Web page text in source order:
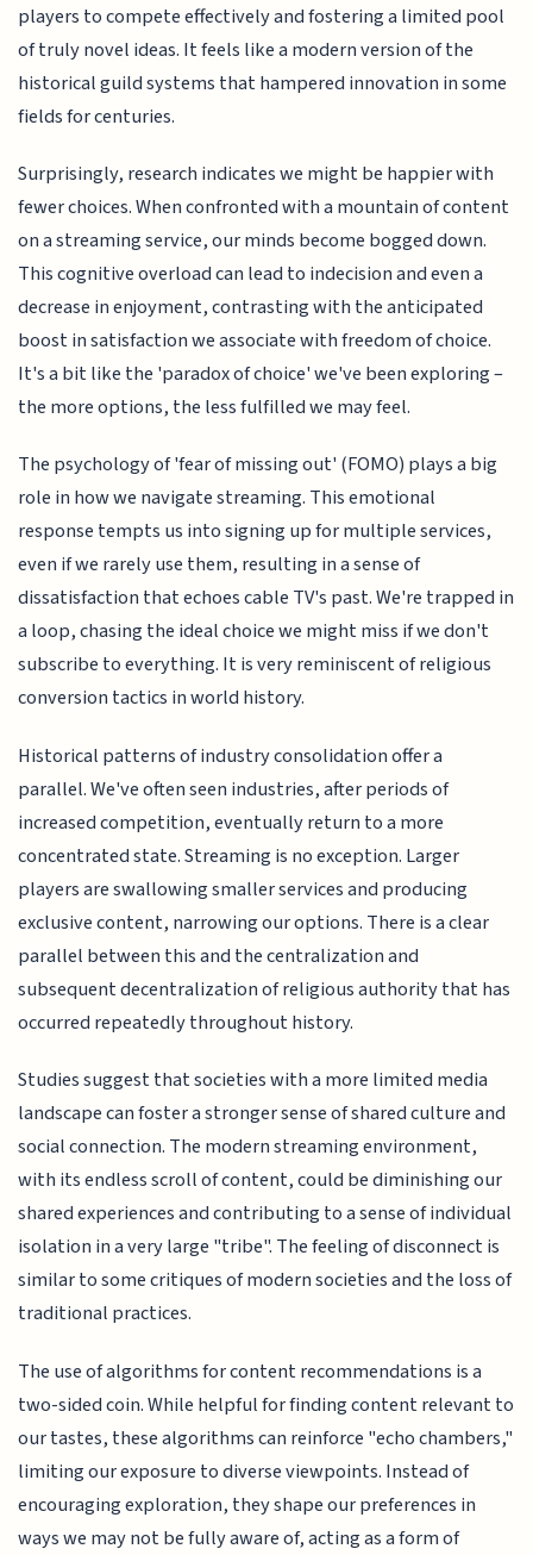
players to compete effectively and fostering a limited pool
of truly novel ideas. It feels like a modern version of the
historical guild systems that hampered innovation in some
fields for centuries.
Surprisingly, research indicates we might be happier with
fewer choices. When confronted with a mountain of content
on a streaming service, our minds become bogged down.
This cognitive overload can lead to indecision and even a
decrease in enjoyment, contrasting with the anticipated
boost in satisfaction we associate with freedom of choice.
It's a bit like the 'paradox of choice' we've been exploring –
the more options, the less fulfilled we may feel.
The psychology of 'fear of missing out' (FOMO) plays a big
role in how we navigate streaming. This emotional
response tempts us into signing up for multiple services,
even if we rarely use them, resulting in a sense of
dissatisfaction that echoes cable TV's past. We're trapped in
a loop, chasing the ideal choice we might miss if we don't
subscribe to everything. It is very reminiscent of religious
conversion tactics in world history.
Historical patterns of industry consolidation offer a
parallel. We've often seen industries, after periods of
increased competition, eventually return to a more
concentrated state. Streaming is no exception. Larger
players are swallowing smaller services and producing
exclusive content, narrowing our options. There is a clear
parallel between this and the centralization and
subsequent decentralization of religious authority that has
occurred repeatedly throughout history.
Studies suggest that societies with a more limited media
landscape can foster a stronger sense of shared culture and
social connection. The modern streaming environment,
with its endless scroll of content, could be diminishing our
shared experiences and contributing to a sense of individual
isolation in a very large "tribe". The feeling of disconnect is
similar to some critiques of modern societies and the loss of
traditional practices.
The use of algorithms for content recommendations is a
two-sided coin. While helpful for finding content relevant to
our tastes, these algorithms can reinforce "echo chambers,"
limiting our exposure to diverse viewpoints. Instead of
encouraging exploration, they shape our preferences in
ways we may not be fully aware of, acting as a form of